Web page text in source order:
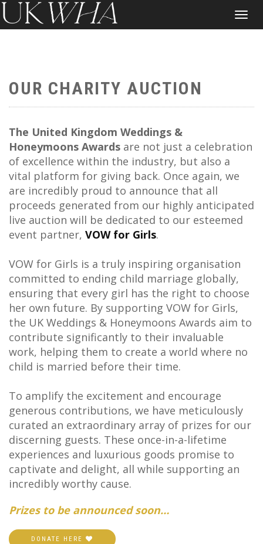
Toggle
OUR CHARITY AUCTION
The United Kingdom Weddings &
Honeymoons Awards are not just a celebration
of excellence within the industry, but also a
vital platform for giving back. Once again, we
are incredibly proud to announce that all
proceeds generated from our highly anticipated
live auction will be dedicated to our esteemed
event partner, VOW for Girls.
VOW for Girls is a truly inspiring organisation
committed to ending child marriage globally,
ensuring that every girl has the right to choose
her own future. By supporting VOW for Girls,
the UK Weddings & Honeymoons Awards aim to
contribute significantly to their invaluable
work, helping them to create a world where no
child is married before their time.
To amplify the excitement and encourage
generous contributions, we have meticulously
curated an extraordinary array of prizes for our
discerning guests. These once-in-a-lifetime
experiences and luxurious goods promise to
captivate and delight, all while supporting an
incredibly worthy cause.
Prizes to be announced soon…
DONATE HERE